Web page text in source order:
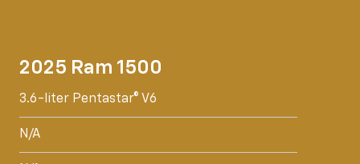
2025 Ram 1500
3.6-liter Pentastar® V6
N/A